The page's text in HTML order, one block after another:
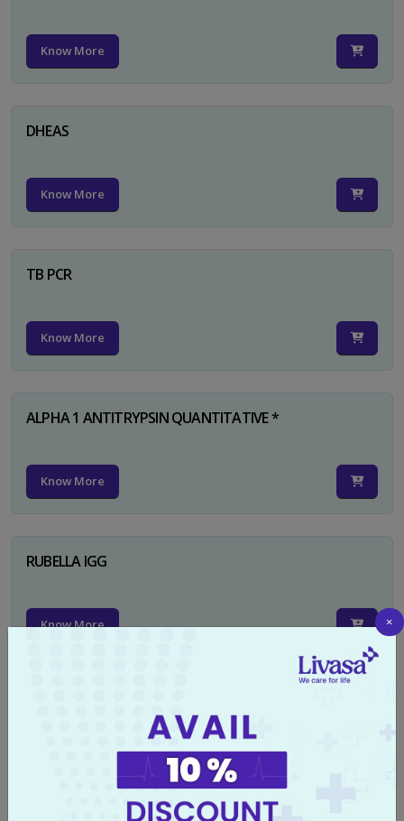
Know More
DHEAS
Know More
TB PCR
Know More
ALPHA 1 ANTITRYPSIN QUANTITATIVE *
Know More
RUBELLA IGG
Know More ×